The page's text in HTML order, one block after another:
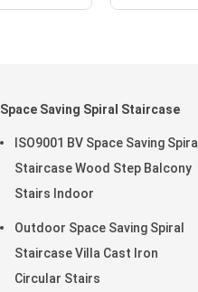
Space Saving Spiral Staircase
ISO9001 BV Space Saving Spiral
Staircase Wood Step Balcony
Stairs Indoor
Outdoor Space Saving Spiral
Staircase Villa Cast Iron
Circular Stairs